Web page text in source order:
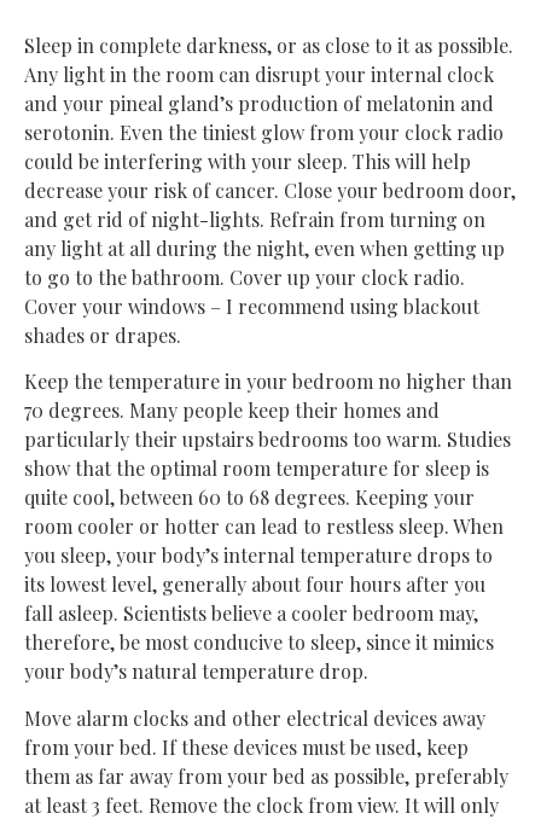
Sleep in complete darkness, or as close to it as possible.
Any light in the room can disrupt your internal clock
and your pineal gland’s production of melatonin and
serotonin. Even the tiniest glow from your clock radio
could be interfering with your sleep. This will help
decrease your risk of cancer. Close your bedroom door,
and get rid of night-lights. Refrain from turning on
any light at all during the night, even when getting up
to go to the bathroom. Cover up your clock radio.
Cover your windows – I recommend using blackout
shades or drapes.
Keep the temperature in your bedroom no higher than
70 degrees. Many people keep their homes and
particularly their upstairs bedrooms too warm. Studies
show that the optimal room temperature for sleep is
quite cool, between 60 to 68 degrees. Keeping your
room cooler or hotter can lead to restless sleep. When
you sleep, your body’s internal temperature drops to
its lowest level, generally about four hours after you
fall asleep. Scientists believe a cooler bedroom may,
therefore, be most conducive to sleep, since it mimics
your body’s natural temperature drop.
Move alarm clocks and other electrical devices away
from your bed. If these devices must be used, keep
them as far away from your bed as possible, preferably
at least 3 feet. Remove the clock from view. It will only